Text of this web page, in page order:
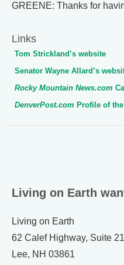
GREENE: Thanks for
Links
Tom Strickland’s website
Senator Wayne Allard’s
Rocky Mountain News.com
DenverPost.com Profile of
Living on Earth
Living on Earth
62 Calef Highway, Suite
Lee, NH 03861